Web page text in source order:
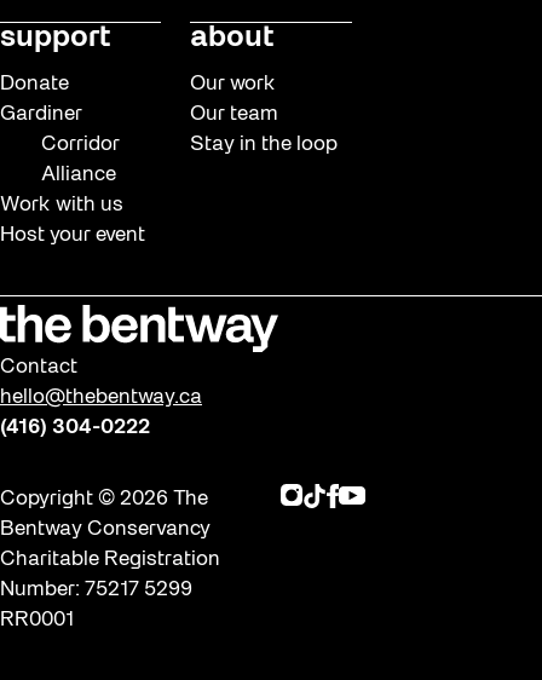
support
Donate
Gardiner
Corridor
Alliance
Work with us
Host your event
about
Our work
Our team
Stay in the loop
Contact
hello@thebentway.ca
(416) 304-0222
Copyright © 2026 The
Bentway Conservancy
Charitable Registration
Number: 75217 5299
RR0001
Instagram
TikTok
Facebook
Youtube